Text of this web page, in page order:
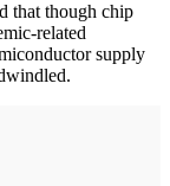
that though chip
related
supply